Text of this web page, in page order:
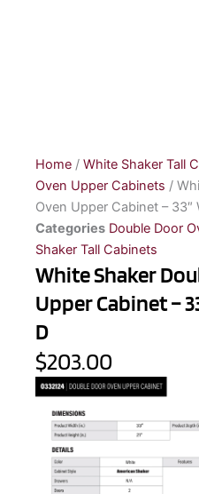
Home / White Shaker Tall
Oven Upper Cabinets /
Oven Upper Cabinet – 33″
Categories Double Door
Shaker Tall Cabinets
White Shaker
Upper Cabinet –
D
$203.00